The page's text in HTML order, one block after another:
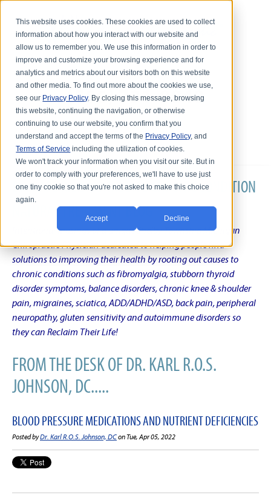
This website uses cookies. These cookies are used to collect
information about how you interact with our website and
allow us to remember you. We use this information in order to
improve and customize your browsing experience and for
analytics and metrics about our visitors both on this website
and other media. To find out more about the cookies we use,
see our Privacy Policy. By closing this message, browsing
this website, continuing the navigation, or otherwise
continuing to use our website, you confirm that you
understand and accept the terms of the Privacy Policy, and
Terms of Service including the utilization of cookies.
We won't track your information when you visit our site. But in
order to comply with your preferences, we'll have to use just
one tiny cookie so that you're not asked to make this choice
again.
Accept Decline
DR. KARL R.O.S. JOHNSON'S CHRONIC CONDITION
NATURAL TREATMENT BLOG
Intentional musings of a unique Shelby Township Michigan
Chiropractic Physician dedicated to helping people find
solutions to improving their health by rooting out causes to
chronic conditions such as fibromyalgia, stubborn thyroid
disorder symptoms, balance disorders, chronic knee & shoulder
pain, migraines, sciatica, ADD/ADHD/ASD, back pain, peripheral
neuropathy, gluten sensitivity and autoimmune disorders so
they can Reclaim Their Life!
FROM THE DESK OF DR. KARL R.O.S.
JOHNSON, DC.....
BLOOD PRESSURE MEDICATIONS AND NUTRIENT DEFICIENCIES
Posted byDr. Karl R.O.S. Johnson, DCon Tue, Apr 05, 2022